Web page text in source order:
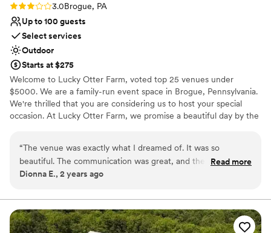
Rating: 3.0 (2 reviews)
3.0Brogue, PA
Up to 100 guests
Select services
Outdoor
Starts at $275
Welcome to Lucky Otter Farm, voted top 25 venues under
$5000. We are a family-run event space in Brogue, Pennsylvania.
We're thrilled that you are considering us to host your special
occasion. At Lucky Otter Farm, we promise a beautiful day by the
Looking forward to seeing you soon!
Why you'll love this venue
Unique barn setting
“The venue was exactly what I dreamed of. It was so
beautiful. The communication was great, and they made sure
we had everything we needed. The only down side is that
aware of ahead of time. But, if you plan accordingly it is
100% worth it! If I could go back I wouldn’t change a thing!”
Read more
Dionna E., 2 years ago